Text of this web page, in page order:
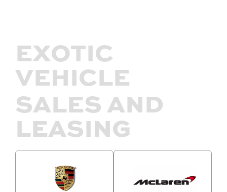
EXOTIC
VEHICLE
SALES AND
LEASING